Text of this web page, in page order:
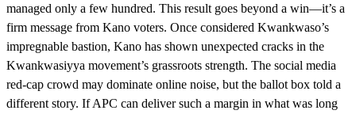
managed only a few hundred. This result goes beyond a win—it’s a
firm message from Kano voters. Once considered Kwankwaso’s
impregnable bastion, Kano has shown unexpected cracks in the
Kwankwasiyya movement’s grassroots strength. The social media
red-cap crowd may dominate online noise, but the ballot box told a
different story. If APC can deliver such a margin in what was long